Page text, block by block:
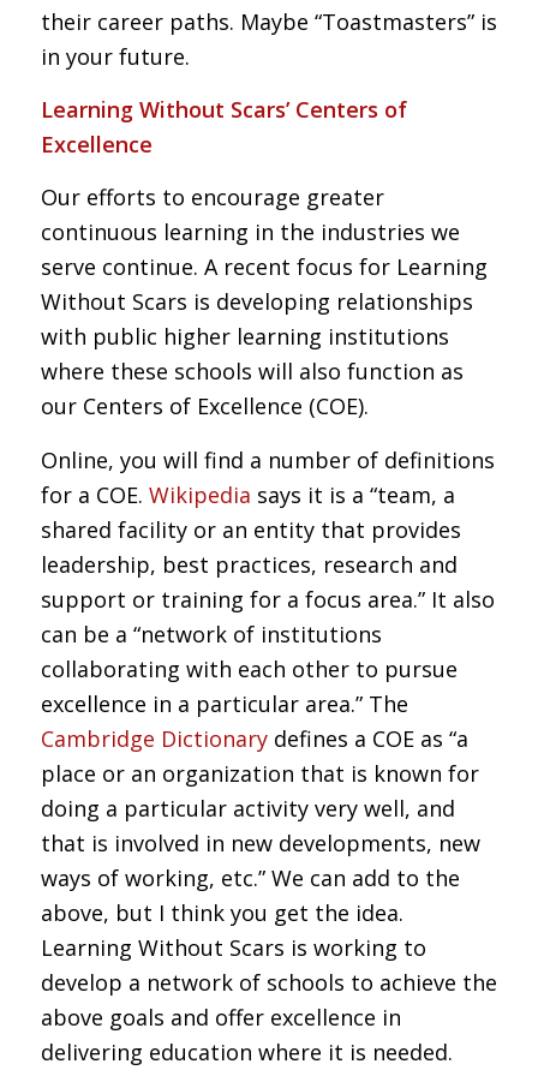
their career paths. Maybe “Toastmasters” is
in your future.
Learning Without Scars’ Centers of
Excellence
Our efforts to encourage greater
continuous learning in the industries we
serve continue. A recent focus for Learning
Without Scars is developing relationships
with public higher learning institutions
where these schools will also function as
our Centers of Excellence (COE).
Online, you will find a number of definitions
for a COE. Wikipedia says it is a “team, a
shared facility or an entity that provides
leadership, best practices, research and
support or training for a focus area.” It also
can be a “network of institutions
collaborating with each other to pursue
excellence in a particular area.” The
Cambridge Dictionarydefines a COE as “a
place or an organization that is known for
doing a particular activity very well, and
that is involved in new developments, new
ways of working, etc.” We can add to the
above, but I think you get the idea.
Learning Without Scars is working to
develop a network of schools to achieve the
above goals and offer excellence in
delivering education where it is needed.